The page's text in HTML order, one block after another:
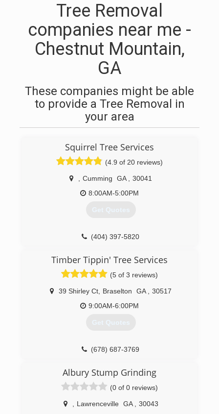
Tree Removal
companies near me -
Chestnut Mountain,
GA
These companies might be able
to provide a Tree Removal in
your area
Squirrel Tree Services
(4.9 of 20 reviews)
Cumming GA
30041
8:00AM-5:00PM
Get Quotes
(404) 397-5820
Timber Tippin' Tree Services
(5 of 3 reviews)
39 Shirley Ct Braselton GA
30517
9:00AM-6:00PM
Get Quotes
(678) 687-3769
Albury Stump Grinding
(0 of 0 reviews)
Lawrenceville GA
30043